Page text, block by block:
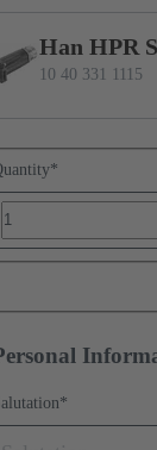
Han HPR
10 40 331 1115
*
*